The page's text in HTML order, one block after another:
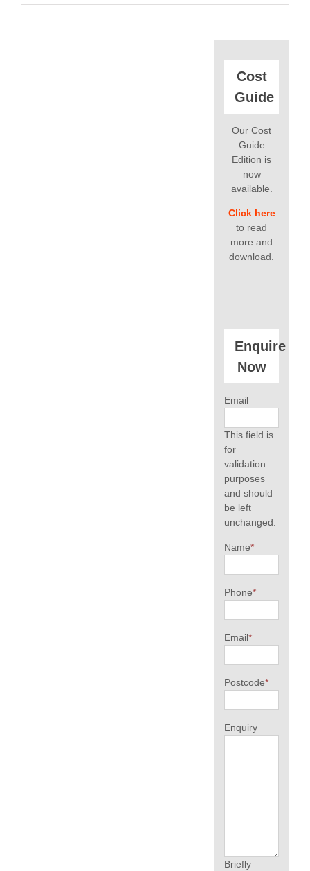
Cost
Guide
Our Cost
Guide
Edition is
now
available.
Click here
to read
more and
download.
Enquire
Now
Email
This field is
for
validation
purposes
and should
be left
unchanged.
Name*
Phone*
Email*
Postcode*
Enquiry
Briefly